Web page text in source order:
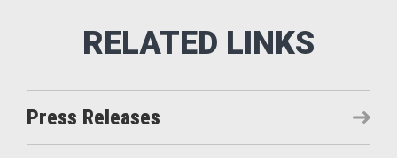
Press Releases